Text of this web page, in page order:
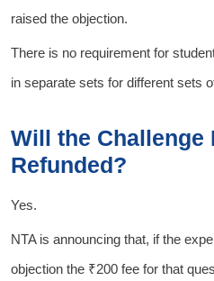
raised the objection.
There is no requirement for
in separate sets for different sets
Will the Challenge
Refunded?
Yes.
NTA is announcing that, if the
objection the ₹200 fee for that